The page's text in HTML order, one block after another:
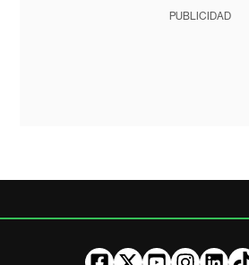
PUBLICIDAD